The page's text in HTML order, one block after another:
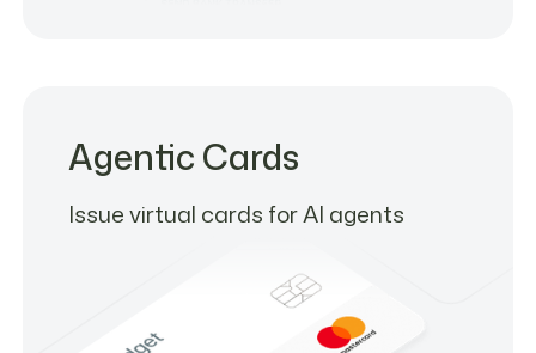
Agentic Cards
Issue virtual cards for AI agents